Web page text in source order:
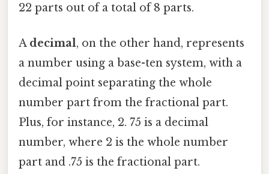
22 parts out of a total of 8 parts.
A decimal, on the other hand, represents
a number using a base-ten system, with a
decimal point separating the whole
number part from the fractional part.
Plus, for instance, 2. 75 is a decimal
number, where 2 is the whole number
part and .75 is the fractional part.